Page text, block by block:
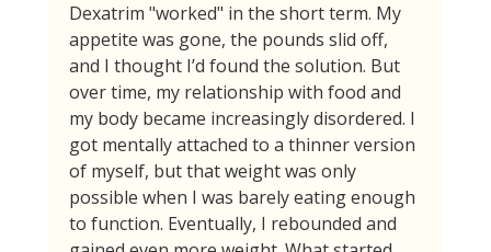
Dexatrim "worked" in the short term. My
appetite was gone, the pounds slid off,
and I thought I’d found the solution. But
over time, my relationship with food and
my body became increasingly disordered. I
got mentally attached to a thinner version
of myself, but that weight was only
possible when I was barely eating enough
to function. Eventually, I rebounded and